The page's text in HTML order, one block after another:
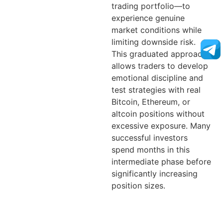
trading portfolio—to
experience genuine
market conditions while
limiting downside risk.
This graduated approach
allows traders to develop
emotional discipline and
test strategies with real
Bitcoin, Ethereum, or
altcoin positions without
excessive exposure. Many
successful investors
spend months in this
intermediate phase before
significantly increasing
position sizes.